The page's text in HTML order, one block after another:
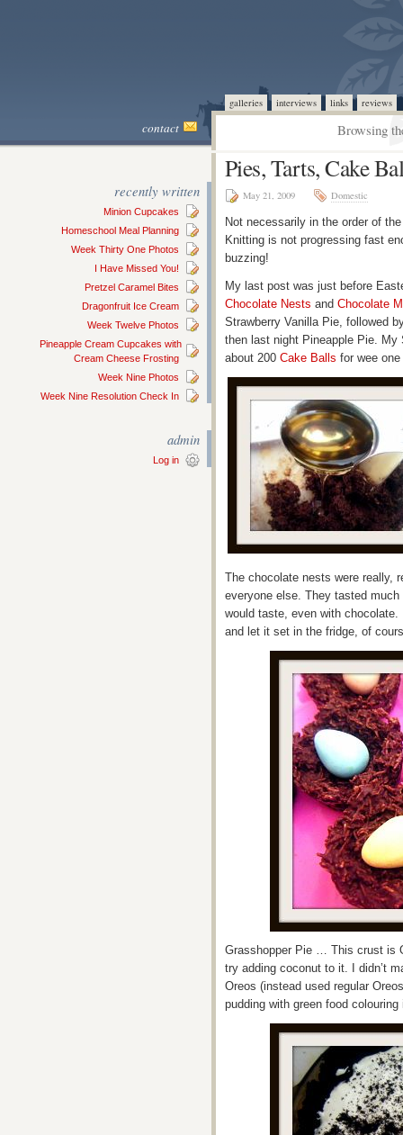
galleries interviews links reviews
contact Browsing
recently written
Minion Cupcakes
Homeschool Meal Planning
Week Thirty One Photos
I Have Missed You!
Pretzel Caramel Bites
Dragonfruit Ice Cream
Week Twelve Photos
Pineapple Cream Cupcakes with
Cream Cheese Frosting
Week Nine Photos
Week Nine Resolution Check In
admin
Log in
Pies, Tarts, Cake
May 21, 2009 Domestic
Not necessarily in the order of
Knitting is not progressing fast
buzzing!
My last post was just before
Chocolate Nests and Chocolate
Strawberry Vanilla Pie, followed
then last night Pineapple Pie. My
about 200 Cake Balls for wee
The chocolate nests were really,
everyone else. They tasted
would taste, even with
and let it set in the fridge, of
Grasshopper Pie … This crust is
try adding coconut to it. I didn’t
Oreos (instead used regular
pudding with green food